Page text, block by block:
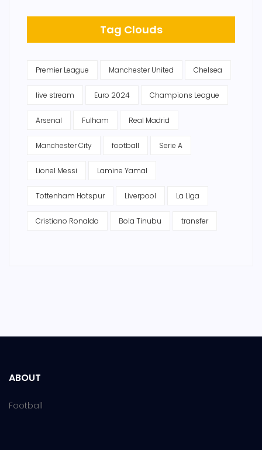
Tag Clouds
Premier League Manchester United Chelsea
live stream Euro 2024 Champions League
Arsenal Fulham Real Madrid
Manchester City football Serie A
Lionel Messi Lamine Yamal
Tottenham Hotspur Liverpool La Liga
Cristiano Ronaldo Bola Tinubu transfer
ABOUT
Football